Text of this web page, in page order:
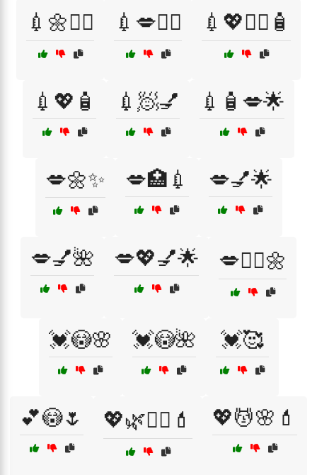
💉🌼🧖‍♀️ 💉💋👩‍⚕️ 💉💖💆‍♂️🧴
💉💖🧴 💉🧖💅 💉🧴💋🌟
💋🌼✨ 💋🏥💉 💋💅🌟
💋💅🌺 💋💖💅🌟 💋🧖‍♀️🌼
💓😳🌸 💓😳🌺 💓🥰
💕😳🌷 💖🌿💆‍♂️💄 💖💆🌸💄